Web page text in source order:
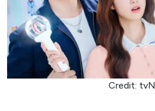
Credit: tvN